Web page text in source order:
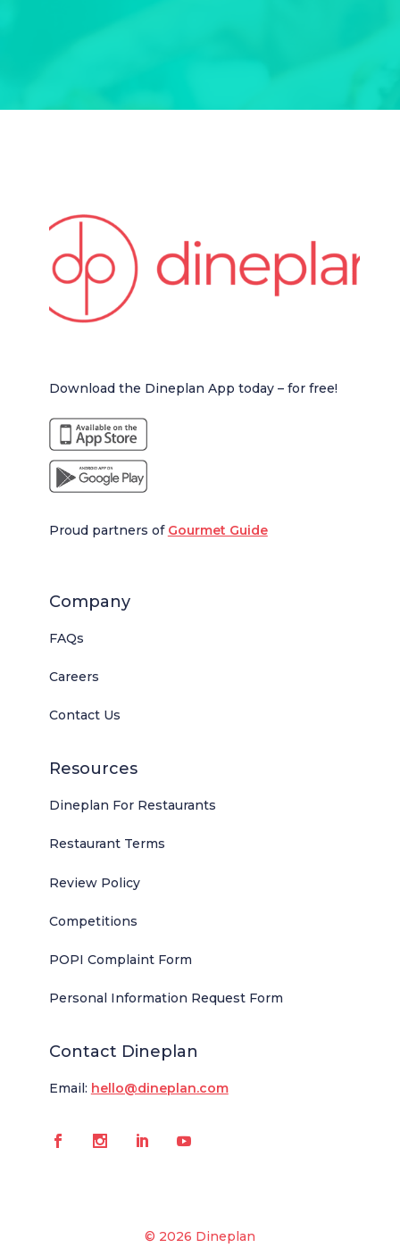
Download the Dineplan App today – for free!
Proud partners of Gourmet Guide
Company
FAQs
Careers
Contact Us
Resources
Dineplan For Restaurants
Restaurant Terms
Review Policy
Competitions
POPI Complaint Form
Personal Information Request Form
Contact Dineplan
Email: hello@dineplan.com
© 2026 Dineplan